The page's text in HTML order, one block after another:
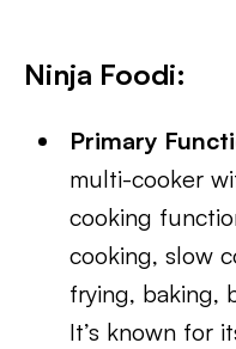
Ninja Foodi:
Primary
multi-cooker
cooking
cooking, slow
frying, baking,
It’s known for